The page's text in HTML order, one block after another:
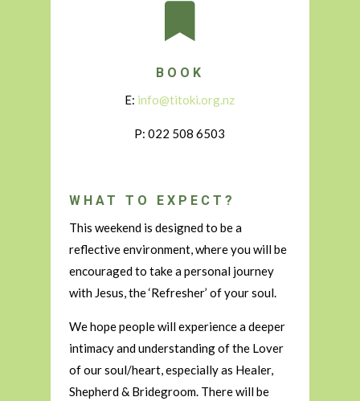

BOOK
E: info@titoki.org.nz
P: 022 508 6503
WHAT TO EXPECT?
This weekend is designed to be a
reflective environment, where you will be
encouraged to take a personal journey
with Jesus, the ‘Refresher’ of your soul.
We hope people will experience a deeper
intimacy and understanding of the Lover
of our soul/heart, especially as Healer,
Shepherd & Bridegroom. There will be